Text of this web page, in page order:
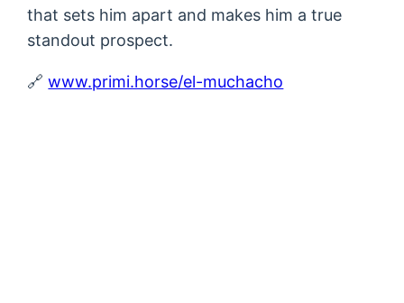
that sets him apart and makes him a true
standout prospect.
🔗www.primi.horse/el-muchacho